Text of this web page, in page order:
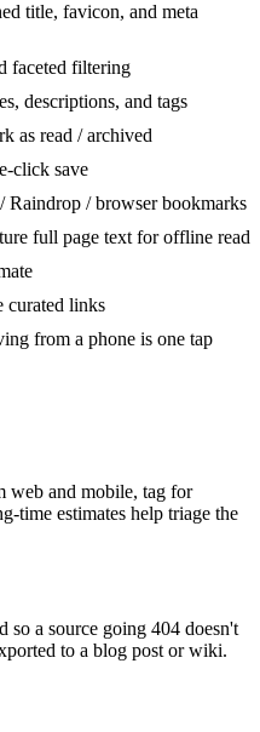
title, favicon, and meta
faceted filtering
descriptions, and tags
as read / archived
click save
/ browser bookmarks
full page text for offline read
curated links
from a phone is one tap
web and mobile, tag for
time estimates help triage the
so a source going 404 doesn't
to a blog post or wiki.